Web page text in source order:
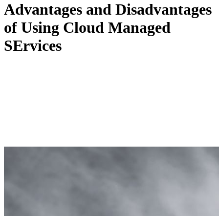
Advantages and Disadvantages
of Using Cloud Managed
SErvices